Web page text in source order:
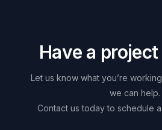
Have a project
Let us know what you’re working
we can help.
Contact us today to schedule a